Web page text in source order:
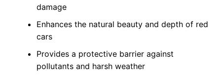
damage
Enhances the natural beauty and depth of red
cars
Provides a protective barrier against
pollutants and harsh weather